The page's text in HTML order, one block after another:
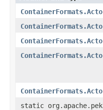
static